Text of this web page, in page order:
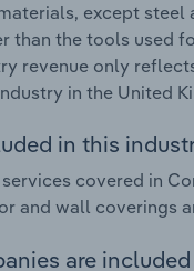
except
than the tools used
revenue only
in the United
in this
covered in
and wall coverings
are